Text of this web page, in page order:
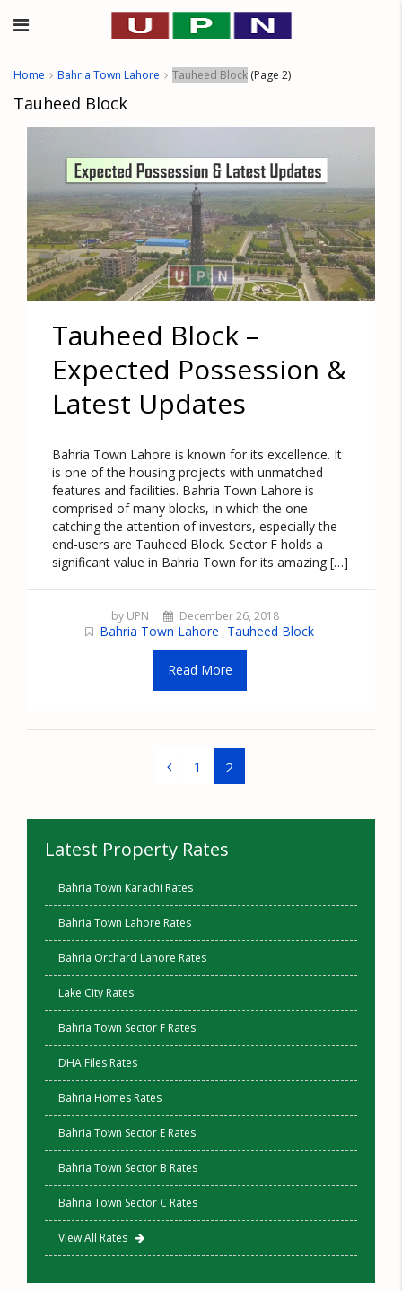
Home Bahria Town Lahore Tauheed Block (Page 2)
Tauheed Block
Tauheed Block –
Expected Possession &
Latest Updates
Bahria Town Lahore is known for its excellence. It
is one of the housing projects with unmatched
features and facilities. Bahria Town Lahore is
comprised of many blocks, in which the one
catching the attention of investors, especially the
end-users are Tauheed Block. Sector F holds a
significant value in Bahria Town for its amazing […]
by UPN December 26, 2018
Bahria Town Lahore , Tauheed Block
Read More
1 2
Latest Property Rates
Bahria Town Karachi Rates
Bahria Town Lahore Rates
Bahria Orchard Lahore Rates
Lake City Rates
Bahria Town Sector F Rates
DHA Files Rates
Bahria Homes Rates
Bahria Town Sector E Rates
Bahria Town Sector B Rates
Bahria Town Sector C Rates
View All Rates